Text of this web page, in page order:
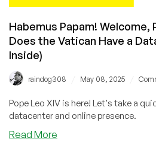
Habemus Papam! Welcome,
Does the Vatican Have a
Inside)
raindog308 May 08, 2025
Pope Leo XIV is here! Let's take a
datacenter and online presence.
Read More